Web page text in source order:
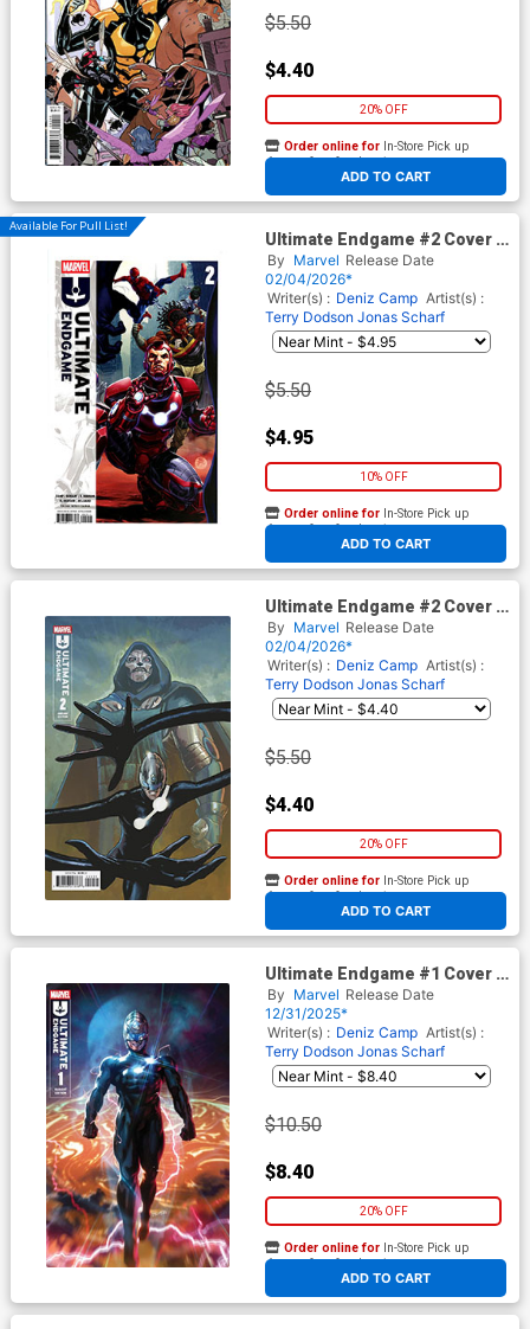
$5.50
$4.40
20% OFF
ADD TO CART
Order online for In-Store Pick up
At any of our four locations
Available For Pull List!
Ultimate Endgame #2 Cover A
Regular Mark Brooks Cover
By Marvel Release Date
02/04/2026*
Writer(s) : Deniz Camp Artist(s) :
Terry Dodson Jonas Scharf
$5.50
$4.95
10% OFF
ADD TO CART
Order online for In-Store Pick up
At any of our four locations
Ultimate Endgame #2 Cover C
Variant Lee Garbett Cover
By Marvel Release Date
02/04/2026*
Writer(s) : Deniz Camp Artist(s) :
Terry Dodson Jonas Scharf
$5.50
$4.40
20% OFF
ADD TO CART
Order online for In-Store Pick up
At any of our four locations
Ultimate Endgame #1 Cover I
Variant Derrick Chew Foil
Cover
By Marvel Release Date
12/31/2025*
Writer(s) : Deniz Camp Artist(s) :
Terry Dodson Jonas Scharf
$10.50
$8.40
20% OFF
ADD TO CART
Order online for In-Store Pick up
At any of our four locations